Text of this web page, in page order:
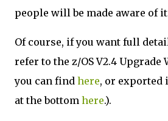
people will be made aware of
Of course, if you want full
refer to the z/OS V2.4
you can find here, or exported
at the bottom here.).